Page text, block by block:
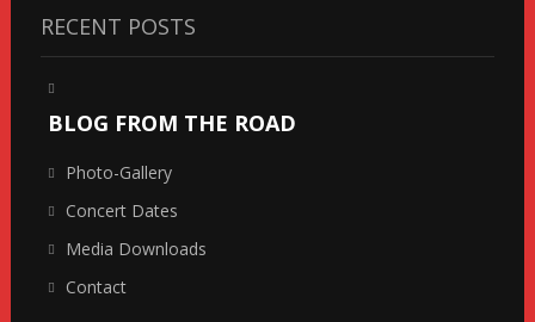
RECENT POSTS
BLOG FROM THE ROAD
Photo-Gallery
Concert Dates
Media Downloads
Contact